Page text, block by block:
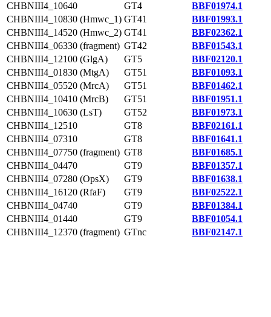
CHBNIII4_10640
GT4
BBF01974.1
CHBNIII4_10830 (Hmwc_1) GT41
BBF01993.1
CHBNIII4_14520 (Hmwc_2) GT41
BBF02362.1
CHBNIII4_06330 (fragment) GT42
BBF01543.1
CHBNIII4_12100 (GlgA)
GT5
BBF02120.1
CHBNIII4_01830 (MtgA)
GT51
BBF01093.1
CHBNIII4_05520 (MrcA)
GT51
BBF01462.1
CHBNIII4_10410 (MrcB)
GT51
BBF01951.1
CHBNIII4_10630 (LsT)
GT52
BBF01973.1
CHBNIII4_12510
GT8
BBF02161.1
CHBNIII4_07310
GT8
BBF01641.1
CHBNIII4_07750 (fragment) GT8
BBF01685.1
CHBNIII4_04470
GT9
BBF01357.1
CHBNIII4_07280 (OpsX)
GT9
BBF01638.1
CHBNIII4_16120 (RfaF)
GT9
BBF02522.1
CHBNIII4_04740
GT9
BBF01384.1
CHBNIII4_01440
GT9
BBF01054.1
CHBNIII4_12370 (fragment) GTnc BBF02147.1